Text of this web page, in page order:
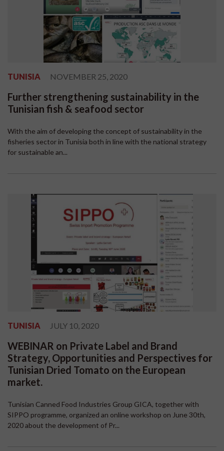
TUNISIA NOVEMBER 25, 2020
Further strengthening sustainability in the
Tunisian fish & seafood sector
With the aim of developing the concept of sustainability in the
fisheries sector in Tunisia both in line with the national strategy
for sustainable an...
TUNISIA JULY 10, 2020
WEBINAR on Private Label and Brand
Strategy, Opportunities and Perspectives for
Tunisian Dried Tomato on the European
market.
Tunisian Canned Food Industries Group GICA, together with
SIPPO programme, organized an online workshop on June 30th,
2020 about the development of Pr...